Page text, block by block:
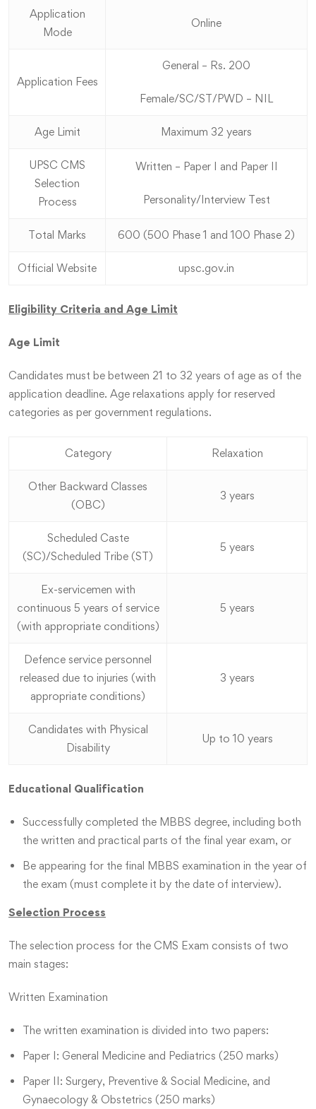
Application
Mode
Online
Application Fees
General – Rs. 200
Female/SC/ST/PWD – NIL
Age Limit Maximum 32 years
UPSC CMS
Selection
Process
Written – Paper I and Paper II
Personality/Interview Test
Total Marks 600 (500 Phase 1 and 100 Phase 2)
Official Website upsc.gov.in
Eligibility Criteria and Age Limit
Age Limit
Candidates must be between 21 to 32 years of age as of the
application deadline. Age relaxations apply for reserved
categories as per government regulations.
Category Relaxation
Other Backward Classes
(OBC)
3 years
Scheduled Caste
(SC)/Scheduled Tribe (ST)
5 years
Ex-servicemen with
continuous 5 years of service
(with appropriate conditions)
5 years
Defence service personnel
released due to injuries (with
appropriate conditions)
3 years
Candidates with Physical
Disability
Up to 10 years
Educational Qualification
Successfully completed the MBBS degree, including both
the written and practical parts of the final year exam, or
Be appearing for the final MBBS examination in the year of
the exam (must complete it by the date of interview).
Selection Process
The selection process for the CMS Exam consists of two
main stages:
Written Examination
The written examination is divided into two papers:
Paper I: General Medicine and Pediatrics (250 marks)
Paper II: Surgery, Preventive & Social Medicine, and
Gynaecology & Obstetrics (250 marks)